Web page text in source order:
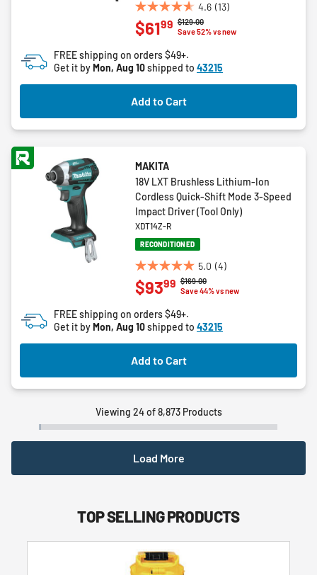
4.6 (13)
4.6
out
5
stars.
13
reviews
Price reduced from
$129.00to
Save 52% vs new
$6199
FREE shipping on orders $49+.
Get it byMon, Aug 10shipped to 43215
Add to Cart
MAKITA
18V LXT Brushless Lithium-Ion
Cordless Quick-Shift Mode 3-Speed
Impact Driver (Tool Only)
XDT14Z-R
RECONDITIONED
5.0 (4)
5.0
out
5
stars.
4
reviews
Price reduced from
$169.00to
Save 44% vs new
$9399
FREE shipping on orders $49+.
Get it byMon, Aug 10shipped to 43215
Add to Cart
Viewing 24 of 8,873 Products
Load More
TOP SELLING PRODUCTS